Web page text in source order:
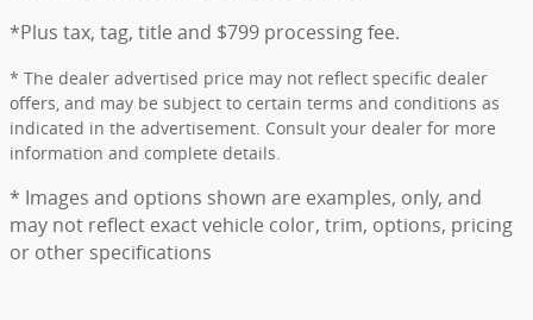
*Plus tax, tag, title and $799 processing fee.
* The dealer advertised price may not reflect specific dealer
offers, and may be subject to certain terms and conditions as
indicated in the advertisement. Consult your dealer for more
information and complete details.
* Images and options shown are examples, only, and
may not reflect exact vehicle color, trim, options, pricing
or other specifications